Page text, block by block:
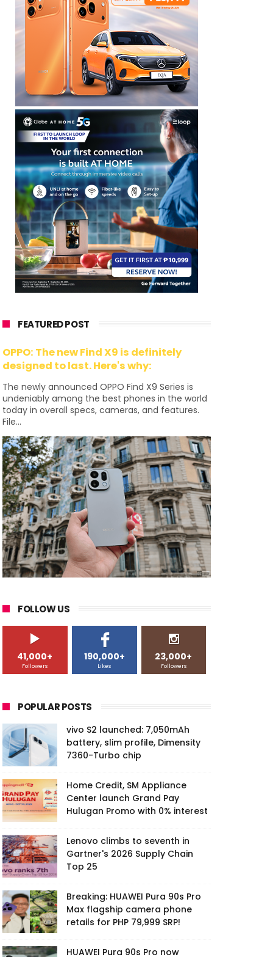
FEATURED POST
OPPO: The new Find X9 is definitely
designed to last. Here's why:
The newly announced OPPO Find X9 Series is
undeniably among the best phones in the world
today in overall specs, cameras, and features.
File...
FOLLOW US
41,000+
Followers
190,000+
Likes
23,000+
Followers
POPULAR POSTS
vivo S2 launched: 7,050mAh
battery, slim profile, Dimensity
7360-Turbo chip
Home Credit, SM Appliance
Center launch Grand Pay
Hulugan Promo with 0% interest
Lenovo climbs to seventh in
Gartner's 2026 Supply Chain
Top 25
Breaking: HUAWEI Pura 90s Pro
Max flagship camera phone
retails for PHP 79,999 SRP!
HUAWEI Pura 90s Pro now